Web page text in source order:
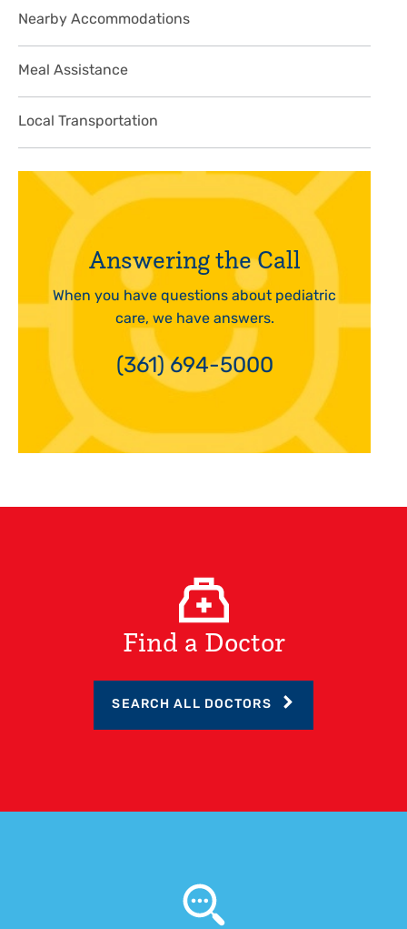
Nearby Accommodations
Meal Assistance
Local Transportation
Answering the Call
When you have questions about pediatric
care, we have answers.
(361) 694-5000
Find a Doctor
SEARCH ALL DOCTORS